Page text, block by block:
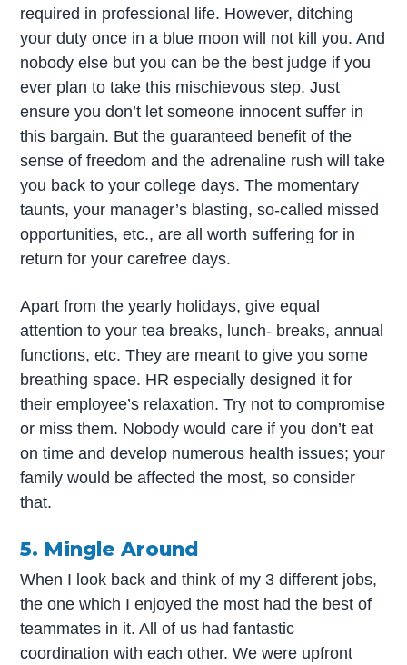
required in professional life. However, ditching
your duty once in a blue moon will not kill you. And
nobody else but you can be the best judge if you
ever plan to take this mischievous step. Just
ensure you don’t let someone innocent suffer in
this bargain. But the guaranteed benefit of the
sense of freedom and the adrenaline rush will take
you back to your college days. The momentary
taunts, your manager’s blasting, so-called missed
opportunities, etc., are all worth suffering for in
return for your carefree days.
Apart from the yearly holidays, give equal
attention to your tea breaks, lunch- breaks, annual
functions, etc. They are meant to give you some
breathing space. HR especially designed it for
their employee’s relaxation. Try not to compromise
or miss them. Nobody would care if you don’t eat
on time and develop numerous health issues; your
family would be affected the most, so consider
that.
5. Mingle Around
When I look back and think of my 3 different jobs,
the one which I enjoyed the most had the best of
teammates in it. All of us had fantastic
coordination with each other. We were upfront